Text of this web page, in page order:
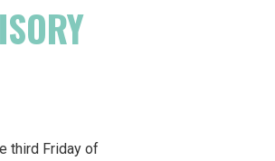
third Friday of